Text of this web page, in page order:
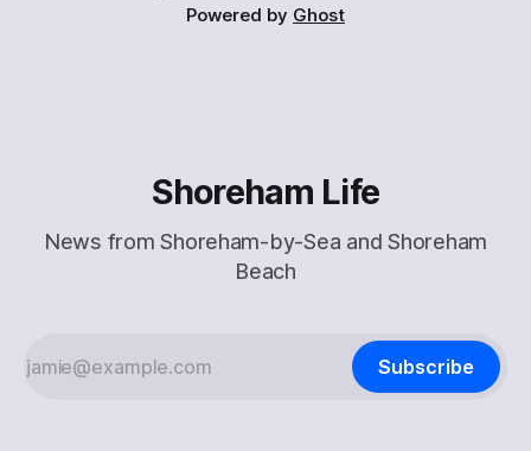
Powered by Ghost
Shoreham Life
News from Shoreham-by-Sea and Shoreham
Beach
Subscribe